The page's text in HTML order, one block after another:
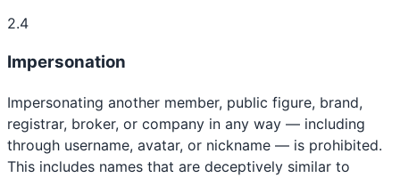
2.4
Impersonation
Impersonating another member, public figure, brand,
registrar, broker, or company in any way — including
through username, avatar, or nickname — is prohibited.
This includes names that are deceptively similar to